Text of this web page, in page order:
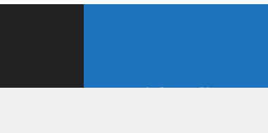
Social Media